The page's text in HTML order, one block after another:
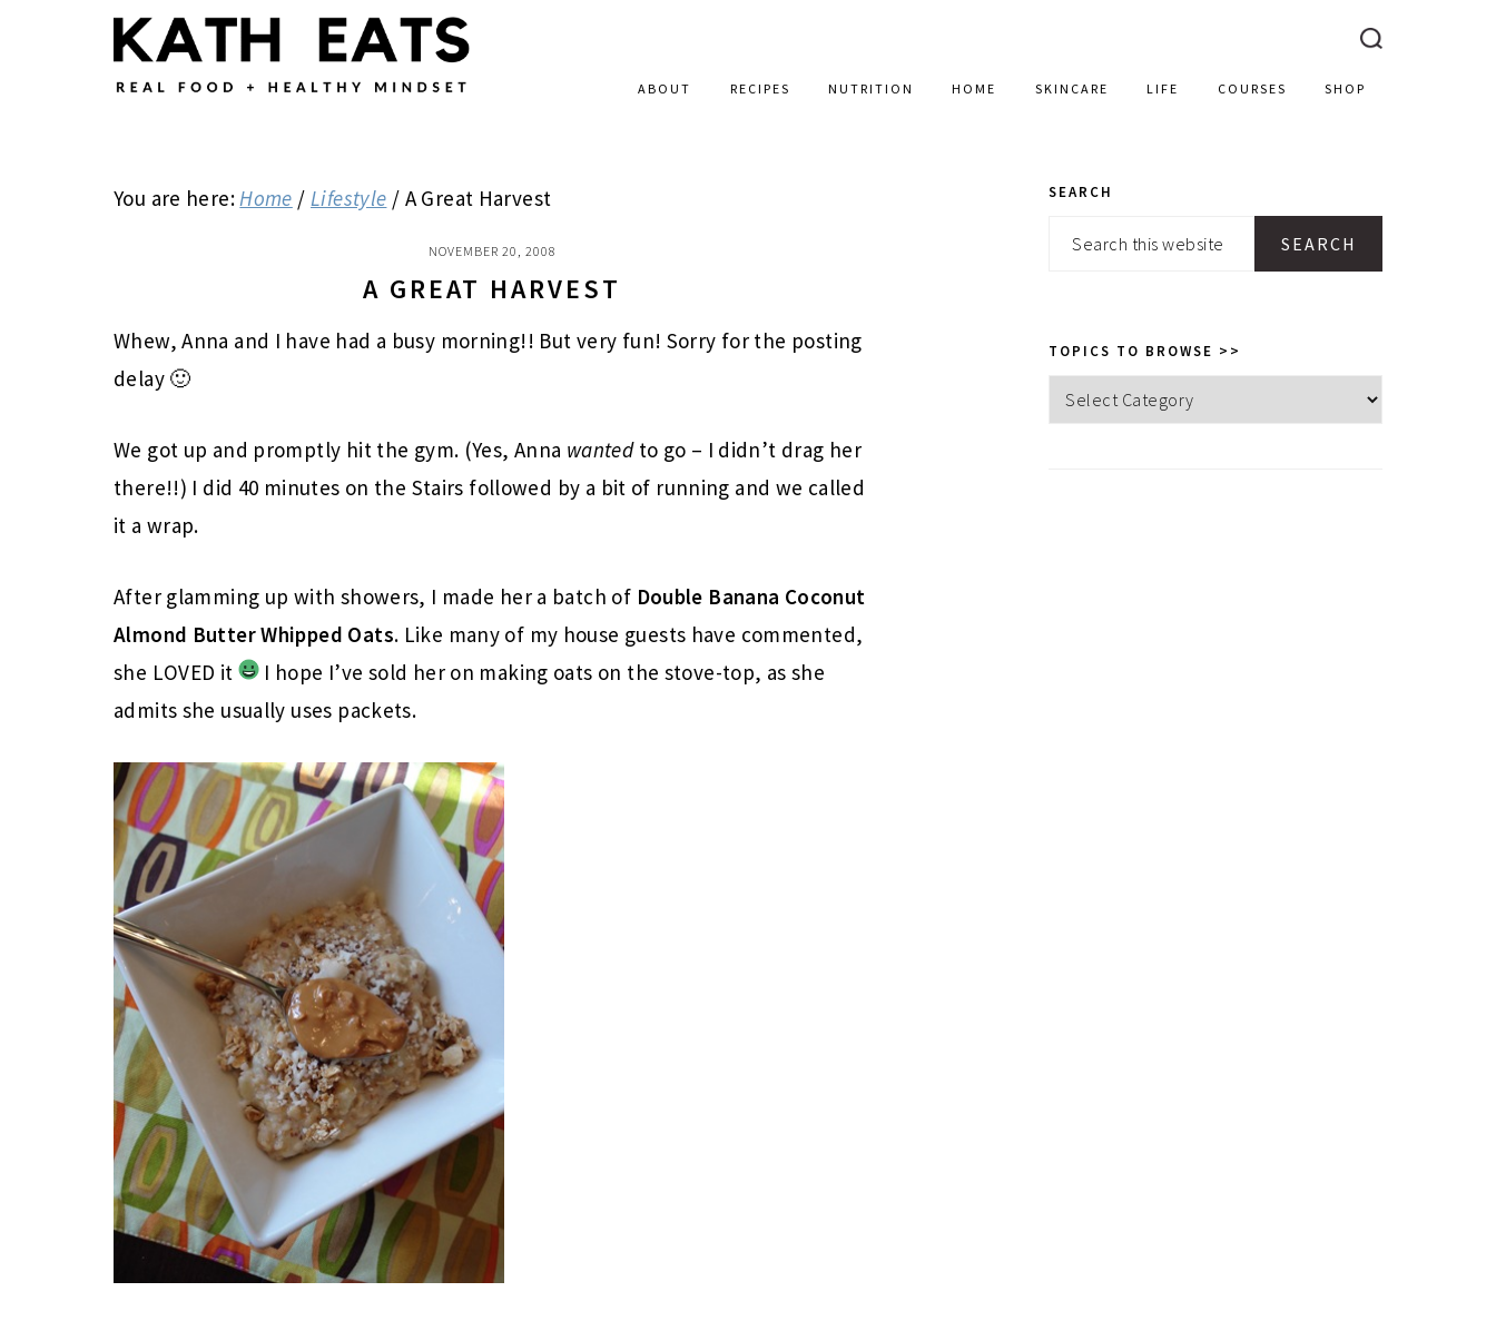
ABOUT RECIPES NUTRITION HOME SKINCARE LIFE COURSES SHOP
You are here:Home / Lifestyle / A Great Harvest
NOVEMBER 20, 2008
A GREAT HARVEST
Whew, Anna and I have had a busy morning!! But very fun! Sorry for the posting
delay 🙂
We got up and promptly hit the gym. (Yes, Anna wanted to go – I didn’t drag her
there!!) I did 40 minutes on the Stairs followed by a bit of running and we called
it a wrap.
After glamming up with showers, I made her a batch of Double Banana Coconut
Almond Butter Whipped Oats. Like many of my house guests have commented,
she LOVED it
I hope I’ve sold her on making oats on the stove-top, as she
admits she usually uses packets.
PRIMARY
SIDEBAR
SEARCH
Search
TOPICS TO BROWSE >>
Topics
to